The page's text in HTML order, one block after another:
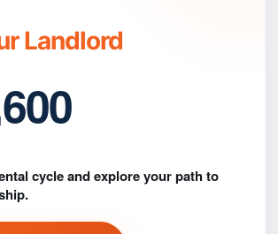
Landlord
cycle and explore your path to